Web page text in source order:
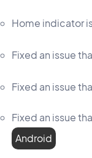
Home indicator
Fixed an issue
Fixed an issue
Fixed an issue
Android